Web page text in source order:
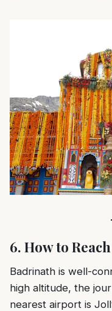
6. How to
Badrinath is well-
high altitude, the
nearest airport is